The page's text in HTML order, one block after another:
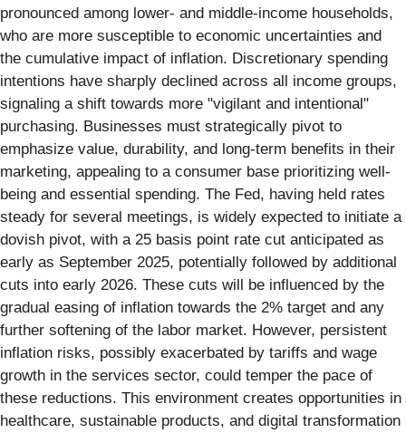
pronounced among lower- and middle-income households,
who are more susceptible to economic uncertainties and
the cumulative impact of inflation. Discretionary spending
intentions have sharply declined across all income groups,
signaling a shift towards more "vigilant and intentional"
purchasing. Businesses must strategically pivot to
emphasize value, durability, and long-term benefits in their
marketing, appealing to a consumer base prioritizing well-
being and essential spending. The Fed, having held rates
steady for several meetings, is widely expected to initiate a
dovish pivot, with a 25 basis point rate cut anticipated as
early as September 2025, potentially followed by additional
cuts into early 2026. These cuts will be influenced by the
gradual easing of inflation towards the 2% target and any
further softening of the labor market. However, persistent
inflation risks, possibly exacerbated by tariffs and wage
growth in the services sector, could temper the pace of
these reductions. This environment creates opportunities in
healthcare, sustainable products, and digital transformation